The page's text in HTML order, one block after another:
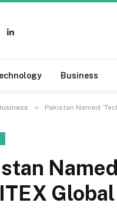
LinkedIn
Business
» Pakistan Named